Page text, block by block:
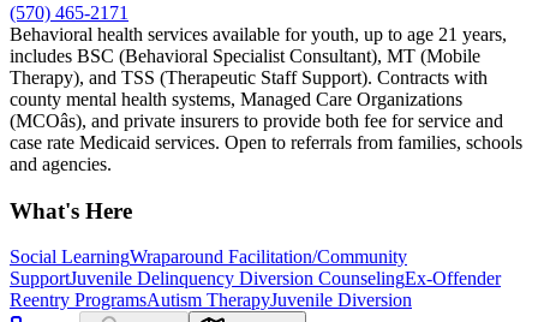
(570) 465-2171
Behavioral health services available for youth, up to age 21 years,
includes BSC (Behavioral Specialist Consultant), MT (Mobile
Therapy), and TSS (Therapeutic Staff Support). Contracts with
county mental health systems, Managed Care Organizations
(MCOâs), and private insurers to provide both fee for service and
case rate Medicaid services. Open to referrals from families, schools
and agencies.
What's Here
Social LearningWraparound Facilitation/Community
SupportJuvenile Delinquency Diversion CounselingEx-Offender
Reentry ProgramsAutism TherapyJuvenile Diversion